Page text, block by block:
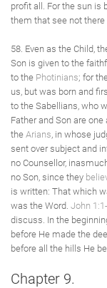
profit all. For the sun is
them that see not there
58. Even as the Child,
Son is given to the
to the Photinians; for
us, but was born and
to the Sabellians, who
Father and Son are
the Arians , in whose
sent over subject and
no Counsellor,
no Son, since they
is written: That which
was the Word. John
discuss. In the
before He made the
before all the hills He
Chapter 9.